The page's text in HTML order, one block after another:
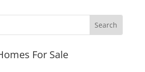
For Sale